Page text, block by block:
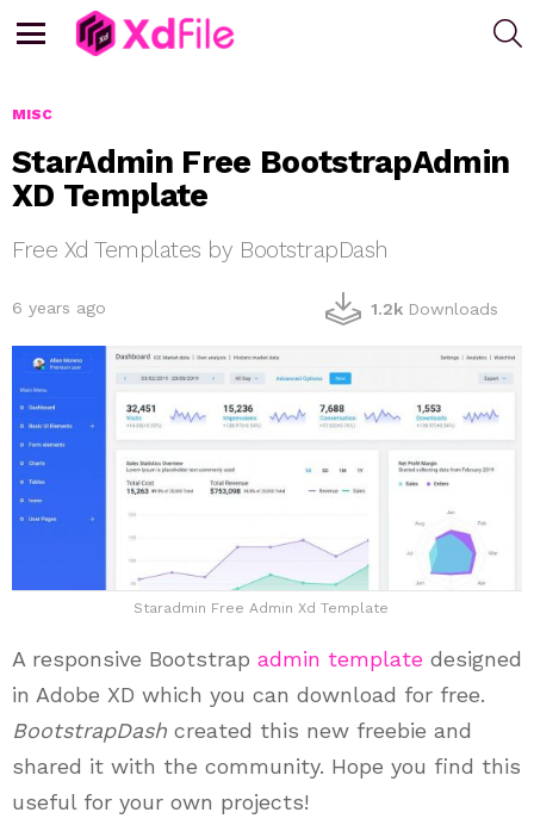
MISC
StarAdmin Free BootstrapAdmin
XD Template
Free Xd Templates by BootstrapDash
6 years ago 1.2k Downloads
Staradmin Free Admin Xd Template
A responsive Bootstrap admin template designed
in Adobe XD which you can download for free.
BootstrapDash created this new freebie and
shared it with the community. Hope you find this
useful for your own projects!